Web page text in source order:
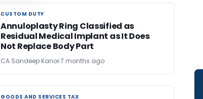
CUSTOM DUTY
CUSTOM DUTY
Annuloplasty Ring Classified as
Residual Medical Implant as It Does
Not Replace Body Part
CA Sandeep Kanoi 7 months ago
GOODS AND SERVICES TAX
GOODS AND SERVICES TAX